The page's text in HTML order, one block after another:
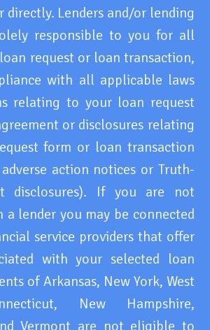
directly. Lenders and/or lending
responsible to you for all
request or loan transaction,
with all applicable laws
relating to your loan request
or disclosures relating
form or loan transaction
action notices or Truth-
disclosures). If you are not
a lender you may be connected
service providers that offer
with your selected loan
of Arkansas, New York, West
New Hampshire,
Vermont are not eligible to